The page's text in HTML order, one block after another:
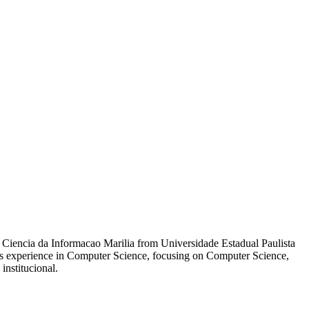
da Informacao Marilia from Universidade Estadual Paulista
in Computer Science, focusing on Computer Science,
institucional.